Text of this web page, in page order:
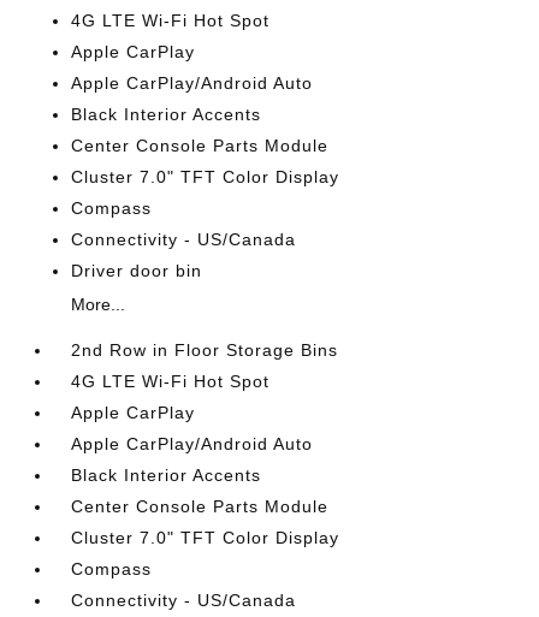
4G LTE Wi-Fi Hot Spot
Apple CarPlay
Apple CarPlay/Android Auto
Black Interior Accents
Center Console Parts Module
Cluster 7.0" TFT Color Display
Compass
Connectivity - US/Canada
Driver door bin
More...
2nd Row in Floor Storage Bins
4G LTE Wi-Fi Hot Spot
Apple CarPlay
Apple CarPlay/Android Auto
Black Interior Accents
Center Console Parts Module
Cluster 7.0" TFT Color Display
Compass
Connectivity - US/Canada